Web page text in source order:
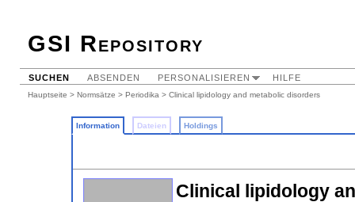
GSI Repository
SUCHEN ABSENDEN PERSONALISIEREN HILFE
Hauptseite > Normsätze > Periodika > Clinical lipidology and metabolic disorders
Information Dateien Holdings
Clinical lipidology